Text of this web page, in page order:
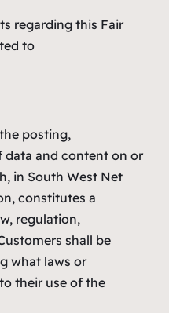
regarding this Fair
to
posting,
data and content on or
in South West Net
constitutes a
regulation,
shall be
what laws or
their use of the